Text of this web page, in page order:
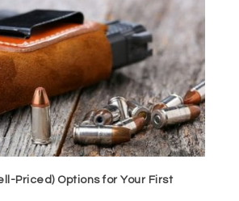
Priced) Options for Your First